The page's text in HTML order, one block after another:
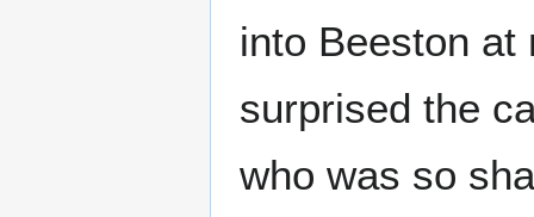
into Beeston at
surprised the
who was so